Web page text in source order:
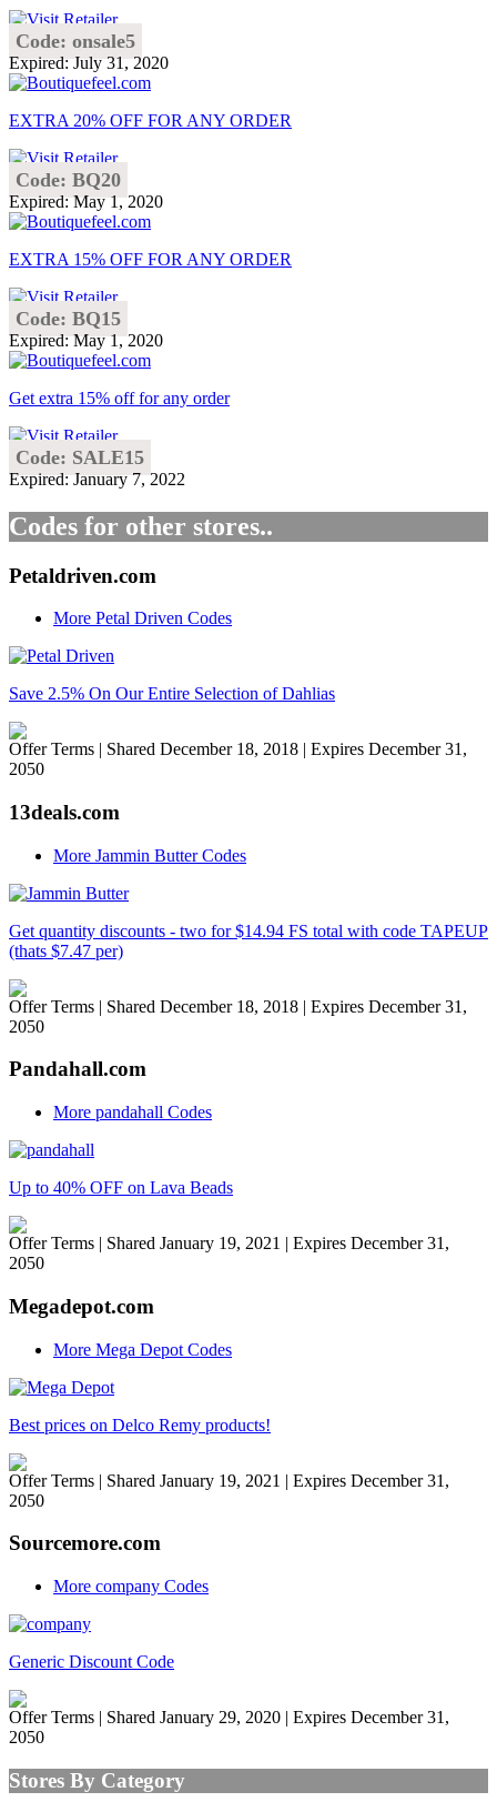
Code: onsale5
Expired: July 31, 2020
EXTRA 20% OFF FOR ANY ORDER
Code: BQ20
Expired: May 1, 2020
EXTRA 15% OFF FOR ANY ORDER
Code: BQ15
Expired: May 1, 2020
Get extra 15% off for any order
Code: SALE15
Expired: January 7, 2022
Codes for other stores..
Petaldriven.com
More Petal Driven Codes
Save 2.5% On Our Entire Selection of Dahlias
Offer Terms | Shared December 18, 2018 | Expires December 31,
2050
13deals.com
More Jammin Butter Codes
Get quantity discounts - two for $14.94 FS total with code TAPEUP
(thats $7.47 per)
Offer Terms | Shared December 18, 2018 | Expires December 31,
2050
Pandahall.com
More pandahall Codes
Up to 40% OFF on Lava Beads
Offer Terms | Shared January 19, 2021 | Expires December 31,
2050
Megadepot.com
More Mega Depot Codes
Best prices on Delco Remy products!
Offer Terms | Shared January 19, 2021 | Expires December 31,
2050
Sourcemore.com
More company Codes
Generic Discount Code
Offer Terms | Shared January 29, 2020 | Expires December 31,
2050
Stores By Category